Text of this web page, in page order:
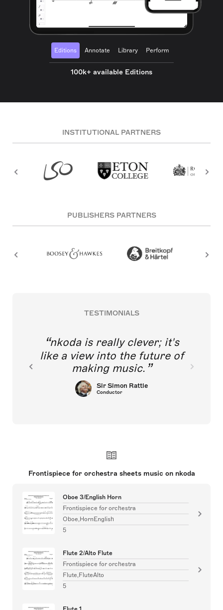
Editions Annotate Library Perform
100k+ available Editions
INSTITUTIONAL PARTNERS
PUBLISHERS PARTNERS
TESTIMONIALS
nkoda is really clever; it's
like a view into the future of
making music.
Sir Simon Rattle
Conductor
Frontispiece for orchestra sheets music on nkoda
Oboe 3/English Horn
Frontispiece for orchestra
Oboe,HornEnglish
5
Flute 2/Alto Flute
Frontispiece for orchestra
Flute,FluteAlto
5